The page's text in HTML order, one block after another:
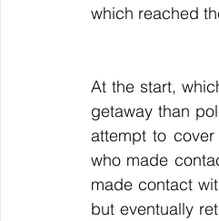
which reached
At the start,
getaway than
attempt to
who made
made contact
but eventually